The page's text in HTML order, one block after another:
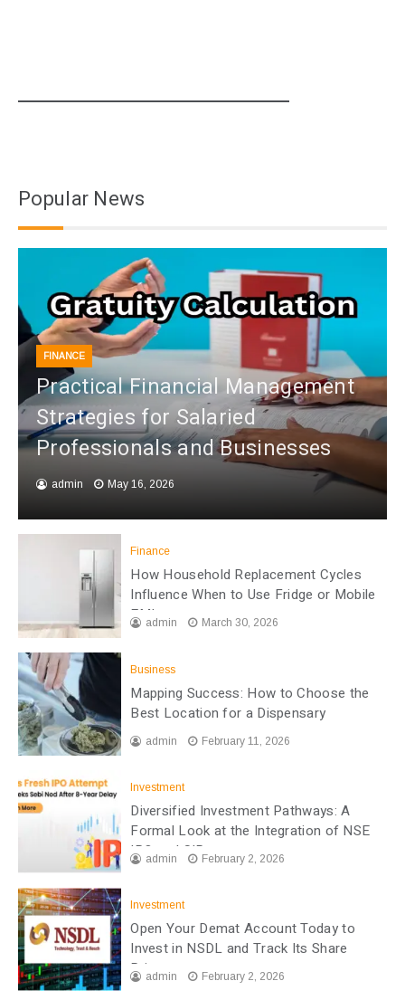
Popular News
FINANCE
Practical Financial Management
Strategies for Salaried
Professionals and Businesses
admin May 16, 2026
Finance
How Household Replacement Cycles
Influence When to Use Fridge or Mobile
EMIadmin March 30, 2026
Business
Mapping Success: How to Choose the
Best Location for a Dispensary
admin February 11, 2026
Investment
Diversified Investment Pathways: A
Formal Look at the Integration of NSE
IPO and SIP
admin February 2, 2026
Investment
Open Your Demat Account Today to
Invest in NSDL and Track Its Share
Priceadmin February 2, 2026